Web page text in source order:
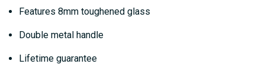
Features 8mm toughened glass
Double metal handle
Lifetime guarantee